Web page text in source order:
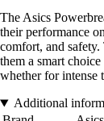
The Asics
their performance
comfort, and
them a smart
whether for intense
Additional